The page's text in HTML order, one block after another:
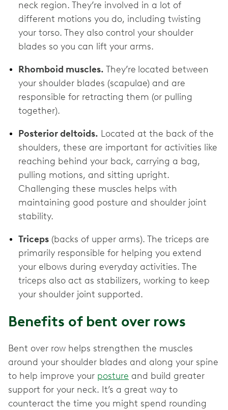
neck region. They’re involved in a lot of
different motions you do, including twisting
your torso. They also control your shoulder
blades so you can lift your arms.
Rhomboid muscles. They’re located between
your shoulder blades (scapulae) and are
responsible for retracting them (or pulling
together).
Posterior deltoids. Located at the back of the
shoulders, these are important for activities like
reaching behind your back, carrying a bag,
pulling motions, and sitting upright.
Challenging these muscles helps with
maintaining good posture and shoulder joint
stability.
Triceps (backs of upper arms). The triceps are
primarily responsible for helping you extend
your elbows during everyday activities. The
triceps also act as stabilizers, working to keep
your shoulder joint supported.
Benefits of bent over rows
Bent over row helps strengthen the muscles
around your shoulder blades and along your spine
to help improve your posture and build greater
support for your neck. It’s a great way to
counteract the time you might spend rounding